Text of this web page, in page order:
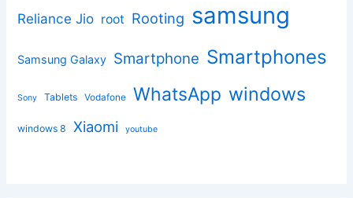
Reliance Jio root Rooting samsung
Samsung Galaxy Smartphone Smartphones
Sony Tablets Vodafone WhatsApp windows
windows 8 Xiaomi youtube